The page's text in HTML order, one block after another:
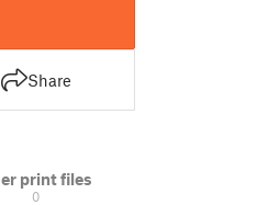
Share
print files
0